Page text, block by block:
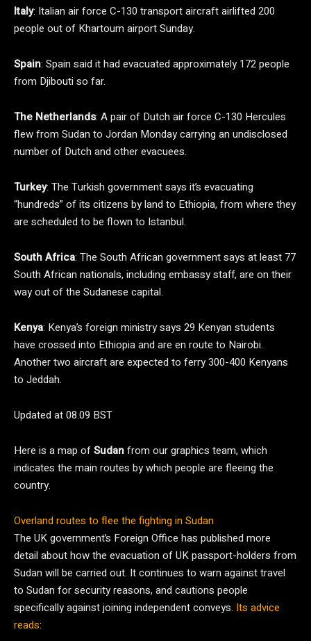
Italy: Italian air force C-130 transport aircraft airlifted 200
people out of Khartoum airport Sunday.
Spain: Spain said it had evacuated approximately 172 people
from Djibouti so far.
The Netherlands: A pair of Dutch air force C-130 Hercules
flew from Sudan to Jordan Monday carrying an undisclosed
number of Dutch and other evacuees.
Turkey: The Turkish government says it’s evacuating
“hundreds” of its citizens by land to Ethiopia, from where they
are scheduled to be flown to Istanbul.
South Africa: The South African government says at least 77
South African nationals, including embassy staff, are on their
way out of the Sudanese capital.
Kenya: Kenya’s foreign ministry says 29 Kenyan students
have crossed into Ethiopia and are en route to Nairobi.
Another two aircraft are expected to ferry 300-400 Kenyans
to Jeddah.
Updated at 08.09 BST
Here is a map ofSudanfrom our graphics team, which
indicates the main routes by which people are fleeing the
country.
Overland routes to flee the fighting in Sudan
The UK government’s Foreign Office has published more
detail about how the evacuation of UK passport-holders from
Sudan will be carried out. It continues to warn against travel
to Sudan for security reasons, and cautions people
specifically against joining independent conveys. Its advice
reads: